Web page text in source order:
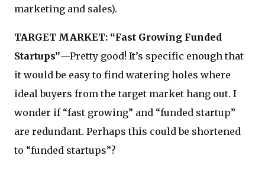
marketing and sales).
TARGET MARKET: “Fast Growing Funded
Startups”—Pretty good! It’s specific enough that
it would be easy to find watering holes where
ideal buyers from the target market hang out. I
wonder if “fast growing” and “funded startup”
are redundant. Perhaps this could be shortened
to “funded startups”?